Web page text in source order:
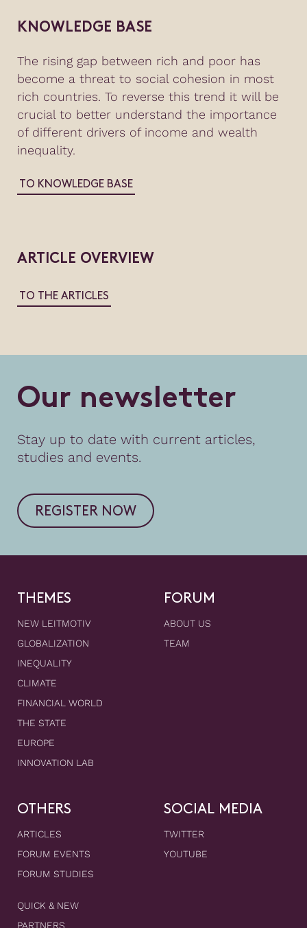
KNOWLEDGE BASE
The rising gap between rich and poor has
become a threat to social cohesion in most
rich countries. To reverse this trend it will be
crucial to better understand the importance
of different drivers of income and wealth
inequality.
TO KNOWLEDGE BASE
ARTICLE OVERVIEW
TO THE ARTICLES
Our newsletter
Stay up to date with current articles,
studies and events.
REGISTER NOW
THEMES
NEW LEITMOTIV
GLOBALIZATION
INEQUALITY
CLIMATE
FINANCIAL WORLD
THE STATE
EUROPE
INNOVATION LAB
FORUM
ABOUT US
TEAM
OTHERS
ARTICLES
FORUM EVENTS
FORUM STUDIES
QUICK & NEW
PARTNERS
SOCIAL MEDIA
TWITTER
YOUTUBE